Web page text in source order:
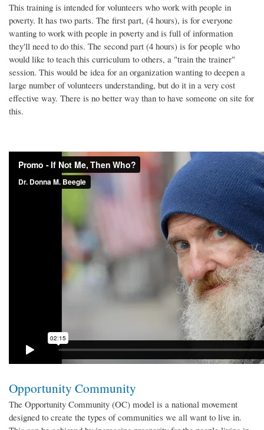
This training is intended for volunteers who work with people in
poverty. It has two parts. The first part, (4 hours), is for everyone
wanting to work with people in poverty and is full of information
they'll need to do this. The second part (4 hours) is for people who
would like to teach this curriculum to others, a "train the trainer"
session. This would be idea for an organization wanting to deepen a
large number of volunteers understanding, but do it in a very cost
effective way. There is no better way than to have someone on site for
this.
Opportunity Community
The Opportunity Community (OC) model is a national movement
designed to create the types of communities we all want to live in.